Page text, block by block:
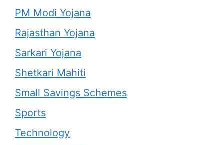
PM Modi Yojana
Rajasthan Yojana
Sarkari Yojana
Shetkari Mahiti
Small Savings Schemes
Sports
Technology